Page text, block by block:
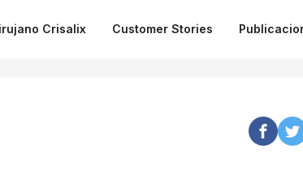
Crisalix Customer Stories